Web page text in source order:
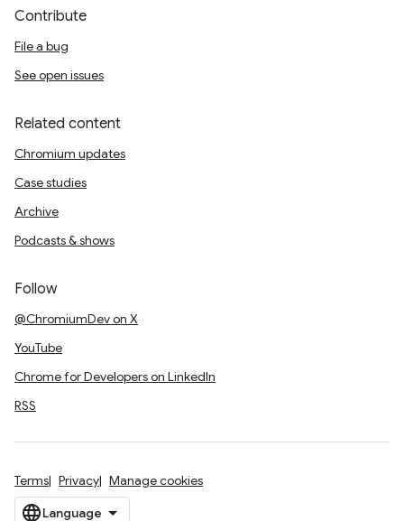
Contribute
File a bug
See open issues
Related content
Chromium updates
Case studies
Archive
Podcasts & shows
Follow
@ChromiumDev on X
YouTube
Chrome for Developers on LinkedIn
RSS
Terms Privacy Manage cookies